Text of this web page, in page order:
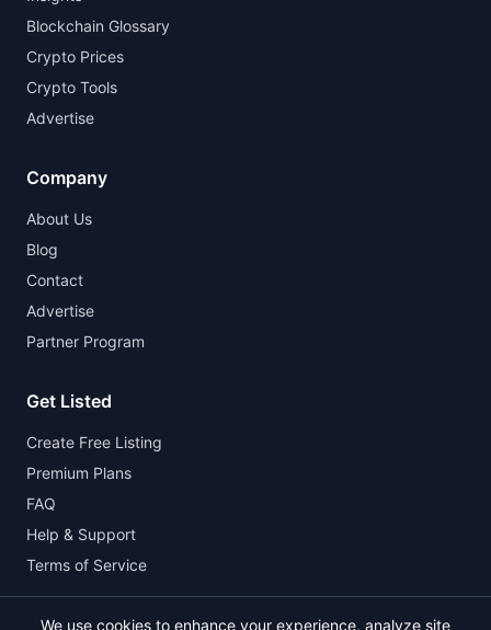
Blockchain Glossary
Crypto Prices
Crypto Tools
Advertise
Company
About Us
Blog
Contact
Advertise
Partner Program
Get Listed
Create Free Listing
Premium Plans
FAQ
Help & Support
Terms of Service
We use cookies to enhance your experience, analyze site